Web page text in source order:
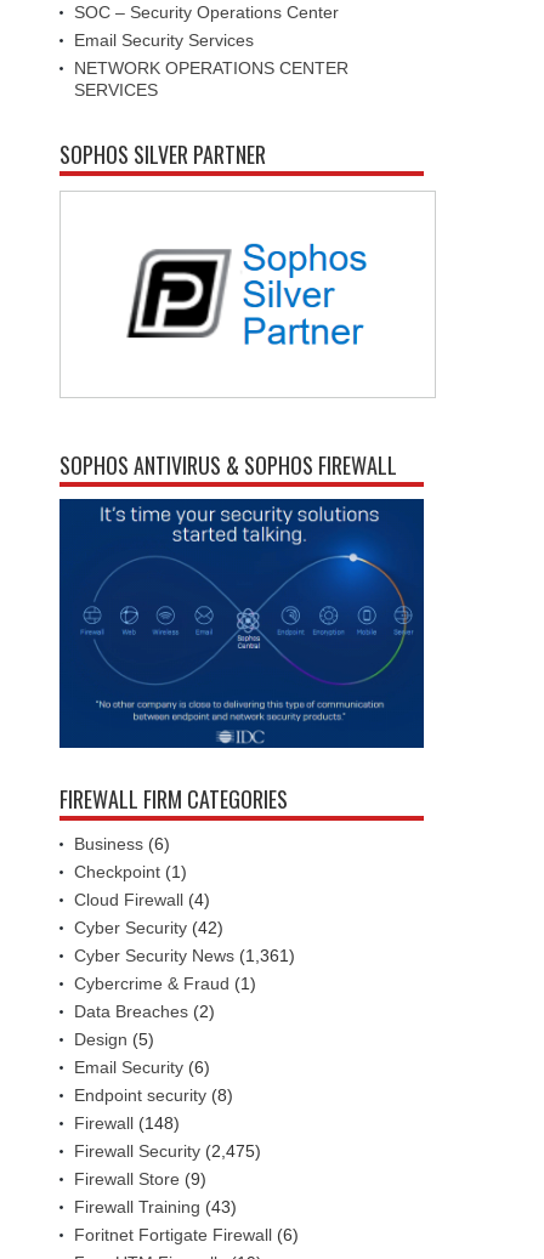
SOC – Security Operations Center
Email Security Services
NETWORK OPERATIONS CENTER
SERVICES
SOPHOS SILVER PARTNER
SOPHOS ANTIVIRUS & SOPHOS FIREWALL
FIREWALL FIRM CATEGORIES
Business (6)
Checkpoint (1)
Cloud Firewall (4)
Cyber Security (42)
Cyber Security News (1,361)
Cybercrime & Fraud (1)
Data Breaches (2)
Design (5)
Email Security (6)
Endpoint security (8)
Firewall (148)
Firewall Security (2,475)
Firewall Store (9)
Firewall Training (43)
Foritnet Fortigate Firewall (6)